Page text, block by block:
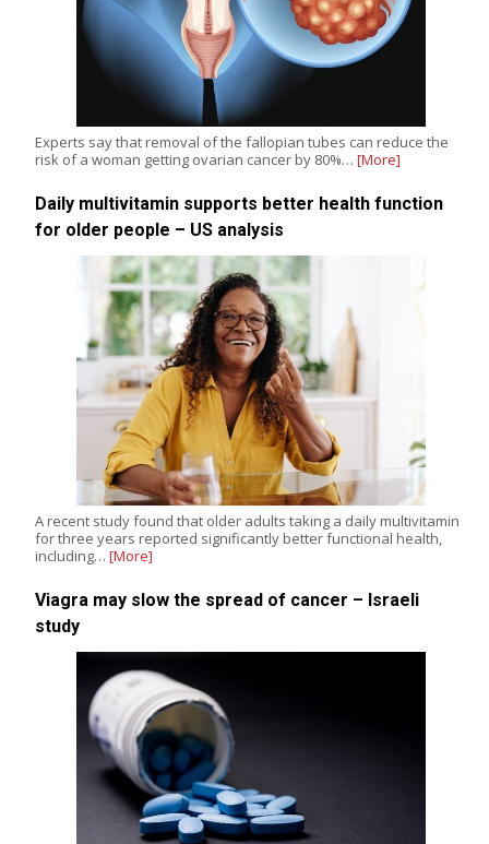
Experts say that removal of the fallopian tubes can reduce the
risk of a woman getting ovarian cancer by 80%… [More]
Daily multivitamin supports better health function
for older people – US analysis
A recent study found that older adults taking a daily multivitamin
for three years reported significantly better functional health,
including… [More]
Viagra may slow the spread of cancer – Israeli
study